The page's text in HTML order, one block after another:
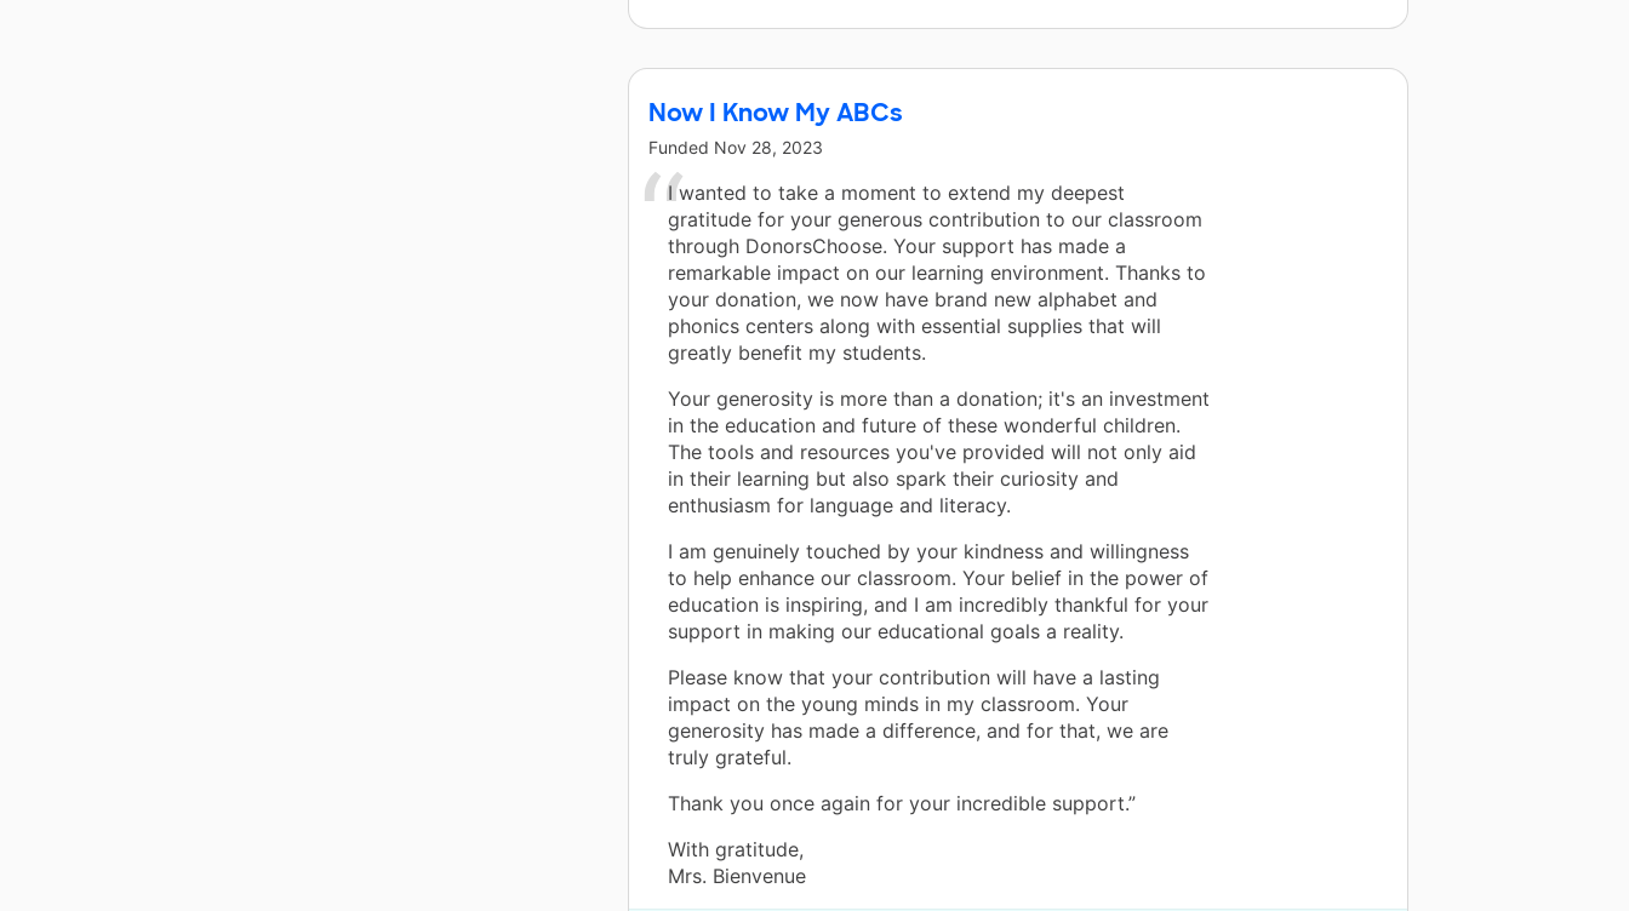
Now I Know My ABCs
Funded Nov 28, 2023
I wanted to take a moment to extend my deepest
gratitude for your generous contribution to our classroom
through DonorsChoose. Your support has made a
remarkable impact on our learning environment. Thanks to
your donation, we now have brand new alphabet and
phonics centers along with essential supplies that will
greatly benefit my students.
Your generosity is more than a donation; it's an investment
in the education and future of these wonderful children.
The tools and resources you've provided will not only aid
in their learning but also spark their curiosity and
enthusiasm for language and literacy.
I am genuinely touched by your kindness and willingness
to help enhance our classroom. Your belief in the power of
education is inspiring, and I am incredibly thankful for your
support in making our educational goals a reality.
Please know that your contribution will have a lasting
impact on the young minds in my classroom. Your
generosity has made a difference, and for that, we are
truly grateful.
Thank you once again for your incredible support.”
With gratitude,
Mrs. Bienvenue